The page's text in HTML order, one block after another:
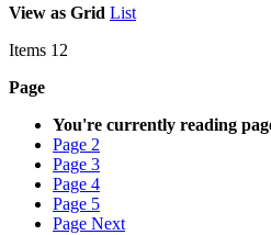
View as Grid List
Items 12
Page
You're currently reading
Page 2
Page 3
Page 4
Page 5
Page Next